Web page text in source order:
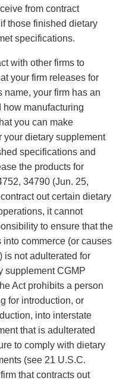
from contract
those finished dietary
specifications.
with other firms to
your firm releases for
name, your firm has an
manufacturing
you can make
your dietary supplement
specifications and
the products for
34790 (Jun. 25,
out certain dietary
it cannot
to ensure that the
commerce (or causes
is not adulterated for
supplement CGMP
Act prohibits a person
for introduction, or
into interstate
that is adulterated
to comply with dietary
(see 21 U.S.C.
that contracts out